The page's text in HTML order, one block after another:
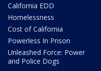
California EDD
Homelessness
Cost of California
Powerless In Prison
Unleashed Force: Power
and Police Dogs